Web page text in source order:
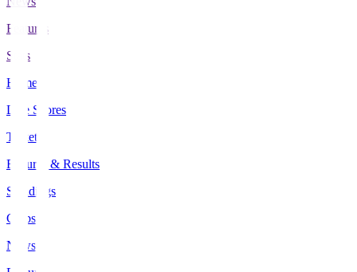
Features
Stats
Home
Live Scores
Tickets
Fixtures & Results
Standings
Clubs
News